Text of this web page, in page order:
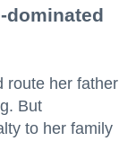
dominated
route her father
But
to her family